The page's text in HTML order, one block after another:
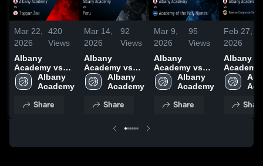
Mar 22,
2026
420
Views
Albany
Academy vs
Tappan Zee •
Game Recap •
Albany
Academy
Share
Mar 14,
2026
92
Views
Albany
Academy vs
Peru • Game
Recap • Mar
Albany
Academy
Share
Mar 9,
2026
95
Views
Albany
Academy vs
Academy of
the Holy
Recap • Mar 8,
Albany
Academy
Share
Feb 27,
2026
Albany
Academy
Ravena-
SchoolShare